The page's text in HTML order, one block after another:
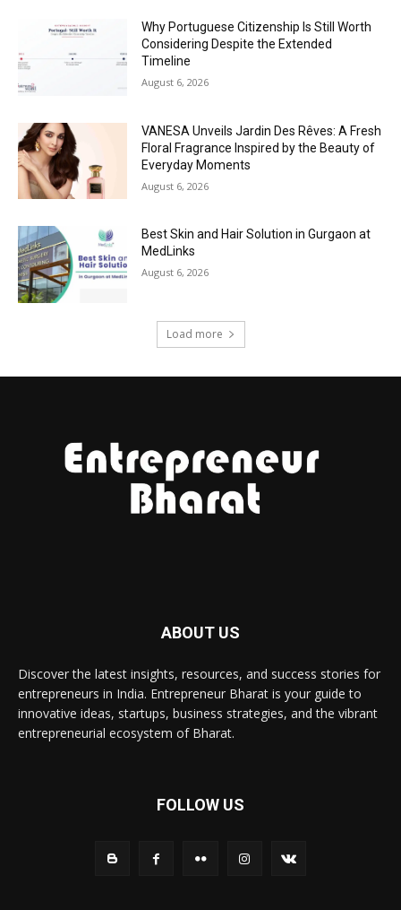
Why Portuguese Citizenship Is Still Worth
Considering Despite the Extended
Timeline
August 6, 2026
VANESA Unveils Jardin Des Rêves: A Fresh
Floral Fragrance Inspired by the Beauty of
Everyday Moments
August 6, 2026
Best Skin and Hair Solution in Gurgaon at
MedLinks
August 6, 2026
Load more
ABOUT US
Discover the latest insights, resources, and success stories for
entrepreneurs in India. Entrepreneur Bharat is your guide to
innovative ideas, startups, business strategies, and the vibrant
entrepreneurial ecosystem of Bharat.
FOLLOW US